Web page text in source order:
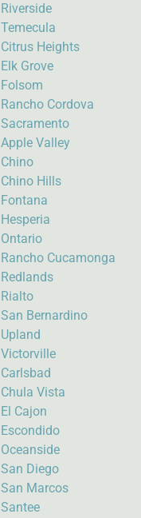
Riverside
Temecula
Citrus Heights
Elk Grove
Folsom
Rancho Cordova
Sacramento
Apple Valley
Chino
Chino Hills
Fontana
Hesperia
Ontario
Rancho Cucamonga
Redlands
Rialto
San Bernardino
Upland
Victorville
Carlsbad
Chula Vista
El Cajon
Escondido
Oceanside
San Diego
San Marcos
Santee